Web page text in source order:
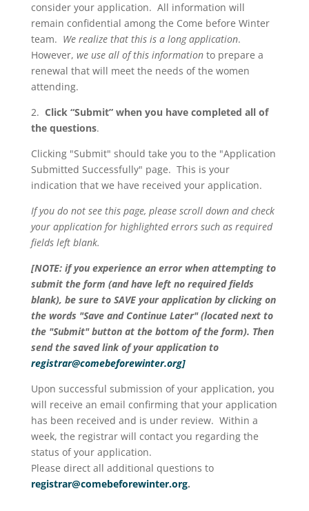
consider your application. All information will
remain confidential among the Come before Winter
team. We realize that this is a long application.
However, we use all of this informationto prepare a
renewal that will meet the needs of the women
attending.
2. Click “Submit” when you have completed all of
the questions.
Clicking "Submit" should take you to the "Application
Submitted Successfully" page. This is your
indication that we have received your application.
If you do not see this page, please scroll down and check
your application for highlighted errors such as required
fields left blank.
[NOTE: if you experience an error when attempting to
submit the form (and have left no required fields
blank), be sure to SAVE your application by clicking on
the words "Save and Continue Later" (located next to
the "Submit" button at the bottom of the form). Then
send the saved link of your application to
registrar@comebeforewinter.org]
Upon successful submission of your application, you
will receive an email confirming that your application
has been received and is under review. Within a
week, the registrar will contact you regarding the
status of your application.
Please direct all additional questions to
registrar@comebeforewinter.org.